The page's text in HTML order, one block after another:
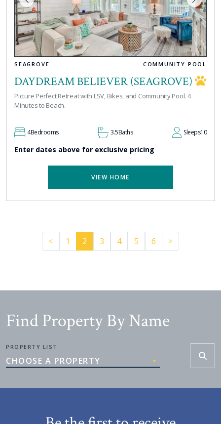
SEAGROVE COMMUNITY POOL
DAYDREAM BELIEVER (SEAGROVE)
Picture Perfect Retreat with LSV, Bikes, and Community Pool. 4
Minutes to Beach.
4Bedrooms 3.5Baths Sleeps10
Enter dates above for exclusive pricing
VIEW HOME
<Previous
1 2 3 4 5 6 >
Find Property By Name
PROPERTY LIST
CHOOSE A PROPERTY